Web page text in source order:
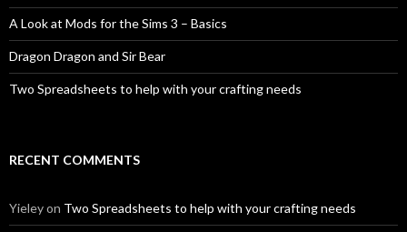
A Look at Mods for the Sims 3 – Basics
Dragon Dragon and Sir Bear
Two Spreadsheets to help with your crafting needs
RECENT COMMENTS
Yieleyon Two Spreadsheets to help with your crafting needs